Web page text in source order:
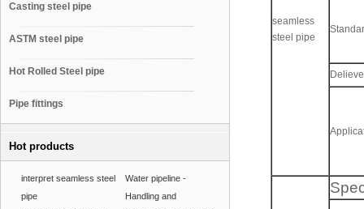
Casting steel pipe
ASTM steel pipe
Hot Rolled Steel pipe
Pipe fittings
Hot products
interpret seamless steel
pipe
Water pipeline -
Handling and
seamless
steel pipe